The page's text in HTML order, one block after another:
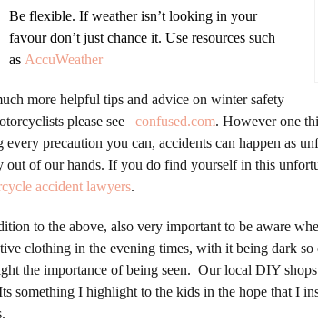
Be flexible. If weather isn’t looking in your
favour don’t just chance it. Use resources such
as AccuWeather
more helpful tips and advice on winter safety
please see confused.com. However one
every precaution you can, accidents can happen as
out of our hands. If you do find yourself in this
accident lawyers.
to the above, also very important to be aware
clothing in the evening times, with it being dark
the importance of being seen. Our local DIY
something I highlight to the kids in the hope that I